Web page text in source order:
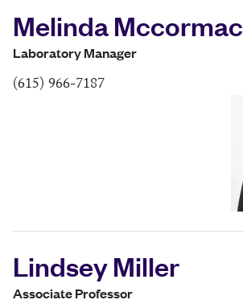
Melinda Mccormac
Laboratory Manager
(615) 966-7187
Lindsey Miller
Associate Professor